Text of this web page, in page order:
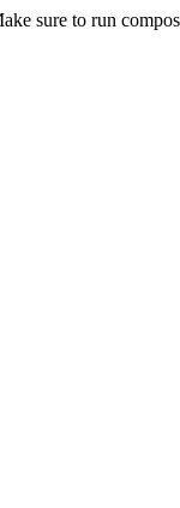
sure to run